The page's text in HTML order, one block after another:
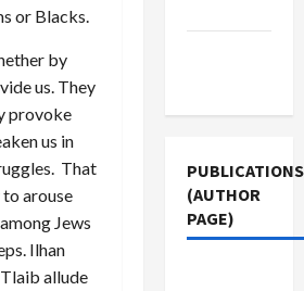
or Blacks.
by
us. They
provoke
us in
That
to arouse
Jews
Ilhan
allude
PUBLICATIONS
(AUTHOR
PAGE)